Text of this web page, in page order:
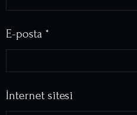
E-posta *
İnternet sitesi